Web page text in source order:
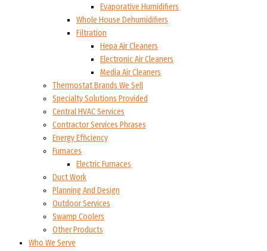
Evaporative Humidifiers
Whole House Dehumidifiers
Filtration
Hepa Air Cleaners
Electronic Air Cleaners
Media Air Cleaners
Thermostat Brands We Sell
Specialty Solutions Provided
Central HVAC Services
Contractor Services Phrases
Energy Efficiency
Furnaces
Electric Furnaces
Duct Work
Planning And Design
Outdoor Services
Swamp Coolers
Other Products
Who We Serve